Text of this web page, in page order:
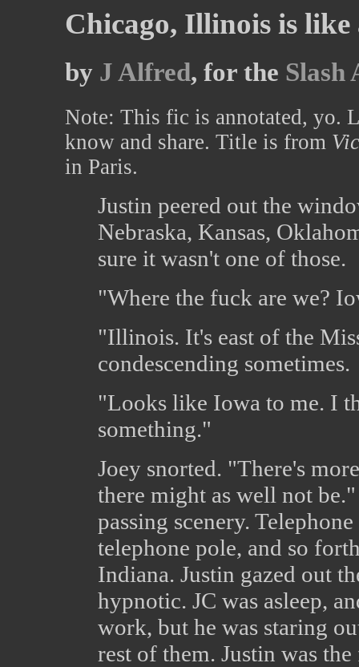
Chicago, Illinois is like
by J Alfred, for the Slash
Note: This fic is annotated, yo.
know and share. Title is from
in Paris.
Justin peered out the
Nebraska, Kansas,
sure it wasn't one of those.
"Where the fuck are we?
"Illinois. It's east of the
condescending sometimes.
"Looks like Iowa to me. I
something."
Joey snorted. "There's
there might as well not
passing scenery.
telephone pole, and so
Indiana. Justin gazed out
hypnotic. JC was asleep,
work, but he was staring
rest of them. Justin was